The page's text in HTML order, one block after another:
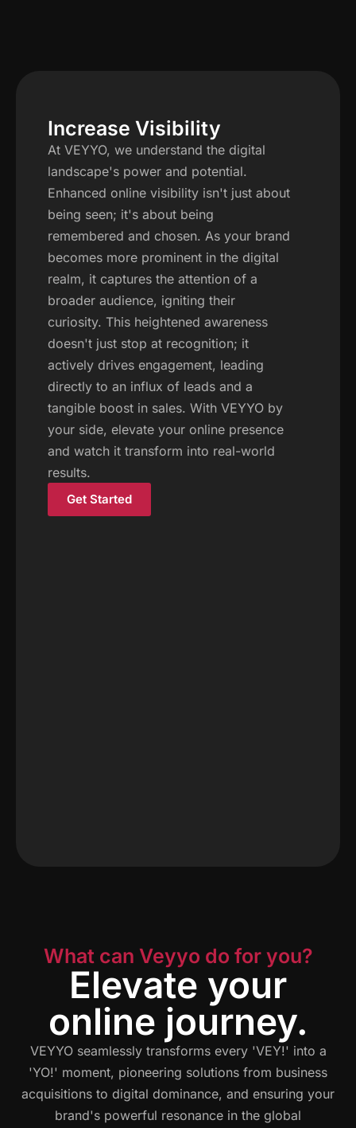
Increase Visibility
At VEYYO, we understand the digital
landscape's power and potential.
Enhanced online visibility isn't just about
being seen; it's about being
remembered and chosen. As your brand
becomes more prominent in the digital
realm, it captures the attention of a
broader audience, igniting their
curiosity. This heightened awareness
doesn't just stop at recognition; it
actively drives engagement, leading
directly to an influx of leads and a
tangible boost in sales. With VEYYO by
your side, elevate your online presence
and watch it transform into real-world
results.
Get Started
What can Veyyo do for you?
Elevate your
online journey.
VEYYO seamlessly transforms every 'VEY!' into a
'YO!' moment, pioneering solutions from business
acquisitions to digital dominance, and ensuring your
brand's powerful resonance in the global